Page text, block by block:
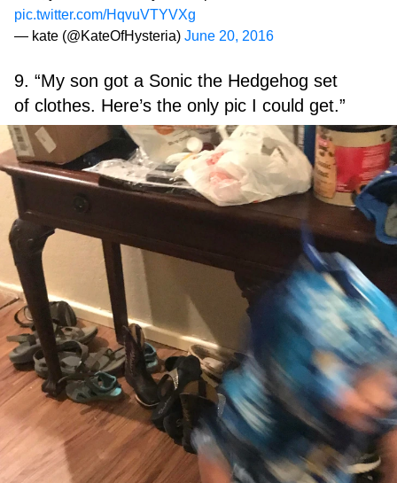
pic.twitter.com/HqvuVTYVXg
— kate (@KateOfHysteria) June 20, 2016
9. “My son got a Sonic the Hedgehog set
of clothes. Here’s the only pic I could get.”